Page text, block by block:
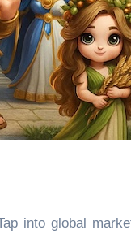
into global